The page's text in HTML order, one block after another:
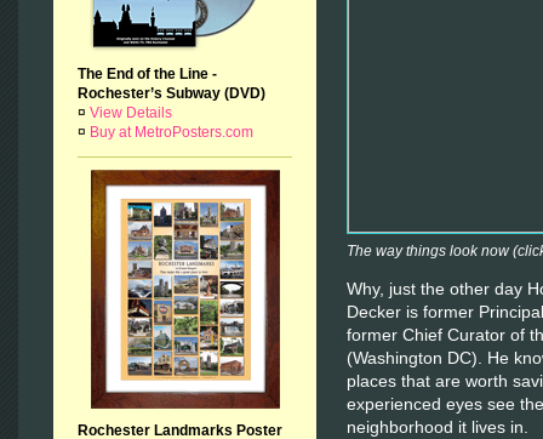
The End of the Line -
Rochester’s Subway (DVD)
¤ View Details
¤ Buy at MetroPosters.com
Rochester Landmarks Poster
The way things look now
Why, just the other day
Decker is former
former Chief Curator of
(Washington DC). He
places that are worth
experienced eyes see
neighborhood it lives in.